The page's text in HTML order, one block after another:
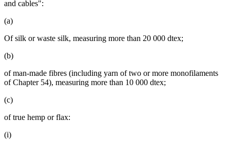
and cables":
(a)
Of silk or waste silk, measuring more than 20 000 dtex;
(b)
of man-made fibres (including yarn of two or more monofilaments
of Chapter 54), measuring more than 10 000 dtex;
(c)
of true hemp or flax:
(i)